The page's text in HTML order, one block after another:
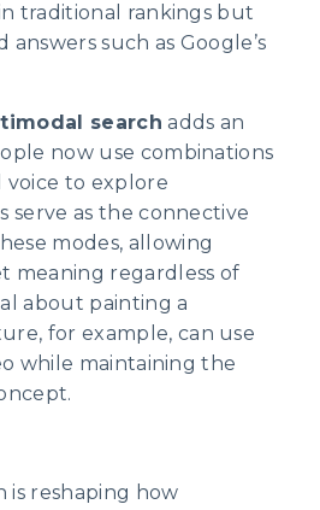
traditional rankings but
such as Google’s
search adds an
now use combinations
voice to explore
serve as the connective
modes, allowing
meaning regardless of
about painting a
for example, can use
while maintaining the
is reshaping how